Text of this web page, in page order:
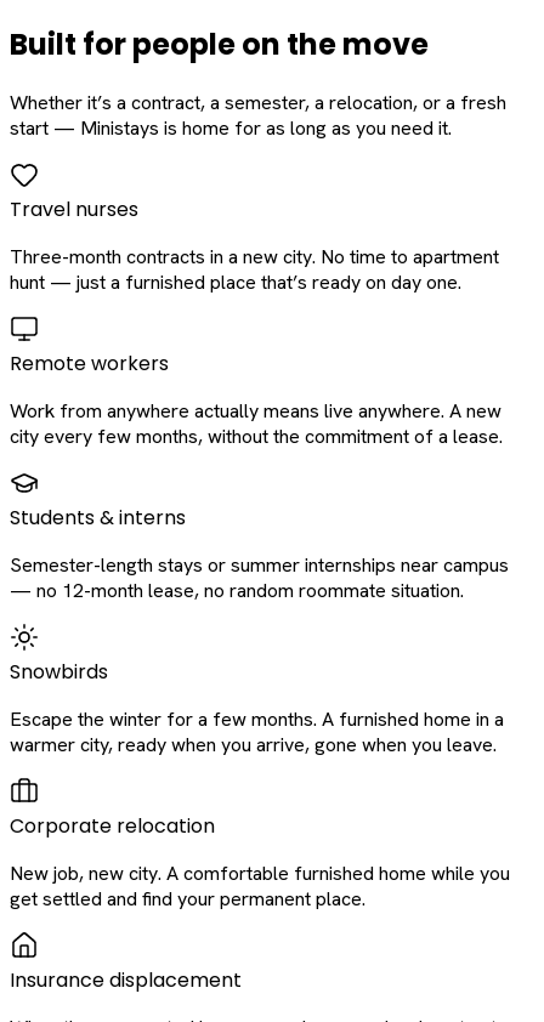
Built for people on the move
Whether it’s a contract, a semester, a relocation, or a fresh
start — Ministays is home for as long as you need it.
Travel nurses
Three-month contracts in a new city. No time to apartment
hunt — just a furnished place that’s ready on day one.
Remote workers
Work from anywhere actually means live anywhere. A new
city every few months, without the commitment of a lease.
Students & interns
Semester-length stays or summer internships near campus
— no 12-month lease, no random roommate situation.
Snowbirds
Escape the winter for a few months. A furnished home in a
warmer city, ready when you arrive, gone when you leave.
Corporate relocation
New job, new city. A comfortable furnished home while you
get settled and find your permanent place.
Insurance displacement